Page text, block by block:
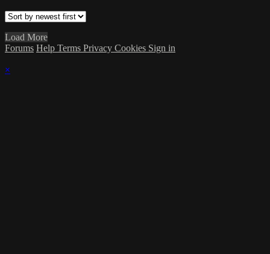
Load More
Forums Help Terms Privacy Cookies Sign in
×